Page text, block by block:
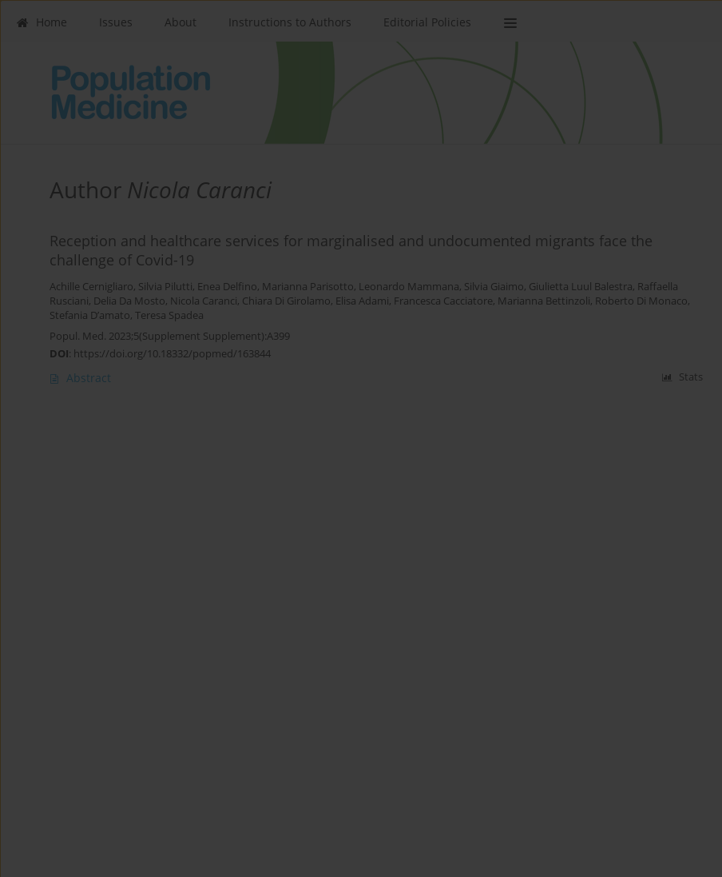
Home Issues About Instructions to Authors Editorial Policies
Author Nicola Caranci
Reception and healthcare services for marginalised and undocumented migrants face the
challenge of Covid-19
Achille Cernigliaro, Silvia Pilutti, Enea Delfino, Marianna Parisotto, Leonardo Mammana, Silvia Giaimo, Giulietta Luul Balestra, Raffaella
Rusciani, Delia Da Mosto, Nicola Caranci, Chiara Di Girolamo, Elisa Adami, Francesca Cacciatore, Marianna Bettinzoli, Roberto Di Monaco,
Stefania D’amato, Teresa Spadea
Popul. Med. 2023;5(Supplement Supplement):A399
DOI: https://doi.org/10.18332/popmed/163844
Abstract Stats